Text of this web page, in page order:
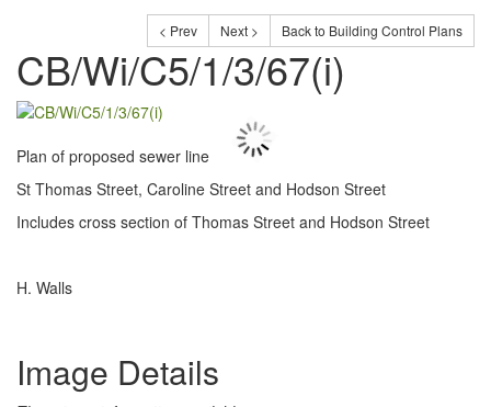
< Prev Next > Back to Building Control Plans
CB/Wi/C5/1/3/67(i)
Plan of proposed sewer line
St Thomas Street, Caroline Street and Hodson Street
Includes cross section of Thomas Street and Hodson Street
H. Walls
Image Details